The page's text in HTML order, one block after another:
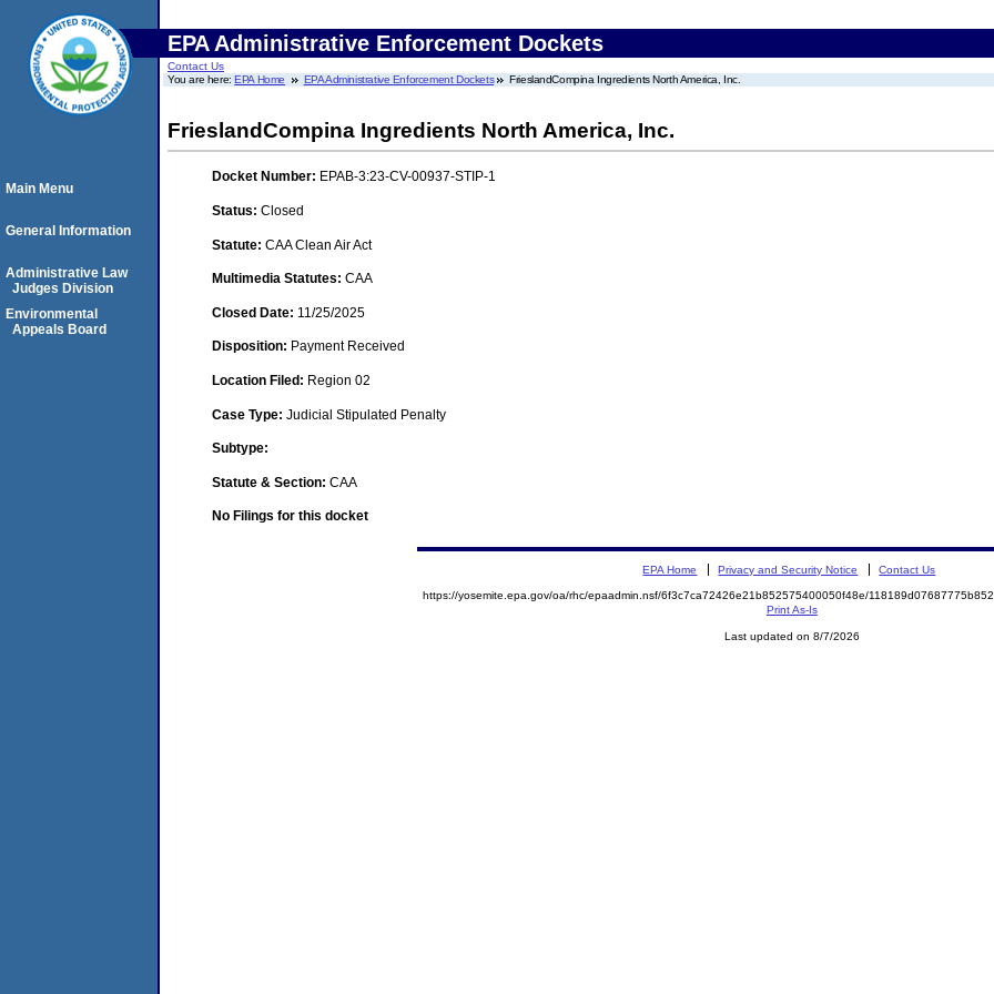
EPA Administrative Enforcement Dockets
Contact Us
You are here:EPA Home EPA Administrative Enforcement Dockets FrieslandCompina Ingredients North America, Inc.
FrieslandCompina Ingredients North America, Inc.
Docket Number: EPAB-3:23-CV-00937-STIP-1
Status: Closed
Statute: CAA Clean Air Act
Multimedia Statutes: CAA
Closed Date: 11/25/2025
Disposition: Payment Received
Location Filed: Region 02
Case Type: Judicial Stipulated Penalty
Subtype:
Statute & Section: CAA
No Filings for this docket
Main Menu
General Information
Administrative Law
Judges Division
Environmental
Appeals Board
EPA Home Privacy and Security Notice Contact Us
https://yosemite.epa.gov/oa/rhc/epaadmin.nsf/6f3c7ca72426e21b852575400050f48e/
Print As-Is
Last updated on 8/7/2026